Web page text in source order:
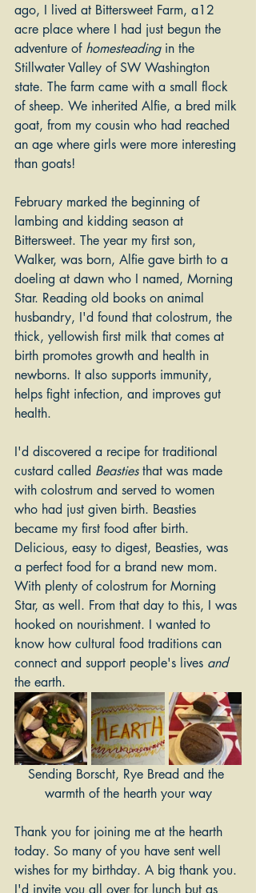
ago, I lived at Bittersweet Farm, a12
acre place where I had just begun the
adventure of homesteading in the
Stillwater Valley of SW Washington
state. The farm came with a small flock
of sheep. We inherited Alfie, a bred milk
goat, from my cousin who had reached
an age where girls were more interesting
than goats!
February marked the beginning of
lambing and kidding season at
Bittersweet. The year my first son,
Walker, was born, Alfie gave birth to a
doeling at dawn who I named, Morning
Star. Reading old books on animal
husbandry, I'd found that colostrum, the
thick, yellowish first milk that comes at
birth promotes growth and health in
newborns. It also supports immunity,
helps fight infection, and improves gut
health.
I'd discovered a recipe for traditional
custard called Beasties that was made
with colostrum and served to women
who had just given birth. Beasties
became my first food after birth.
Delicious, easy to digest, Beasties, was
a perfect food for a brand new mom.
With plenty of colostrum for Morning
Star, as well. From that day to this, I was
hooked on nourishment. I wanted to
know how cultural food traditions can
connect and support people's lives and
the earth.
Sending Borscht, Rye Bread and the
warmth of the hearth your way
Thank you for joining me at the hearth
today. So many of you have sent well
wishes for my birthday. A big thank you.
I'd invite you all over for lunch but as